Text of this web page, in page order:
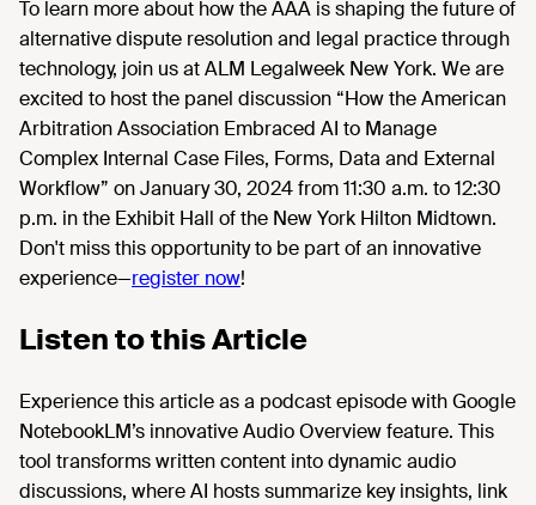
To learn more about how the AAA is shaping the future of
alternative dispute resolution and legal practice through
technology, join us at ALM Legalweek New York. We are
excited to host the panel discussion “How the American
Arbitration Association Embraced AI to Manage
Complex Internal Case Files, Forms, Data and External
Workflow” on January 30, 2024 from 11:30 a.m. to 12:30
p.m. in the Exhibit Hall of the New York Hilton Midtown.
Don't miss this opportunity to be part of an innovative
experience—register now!
Listen to this Article
Experience this article as a podcast episode with Google
NotebookLM’s innovative Audio Overview feature. This
tool transforms written content into dynamic audio
discussions, where AI hosts summarize key insights, link